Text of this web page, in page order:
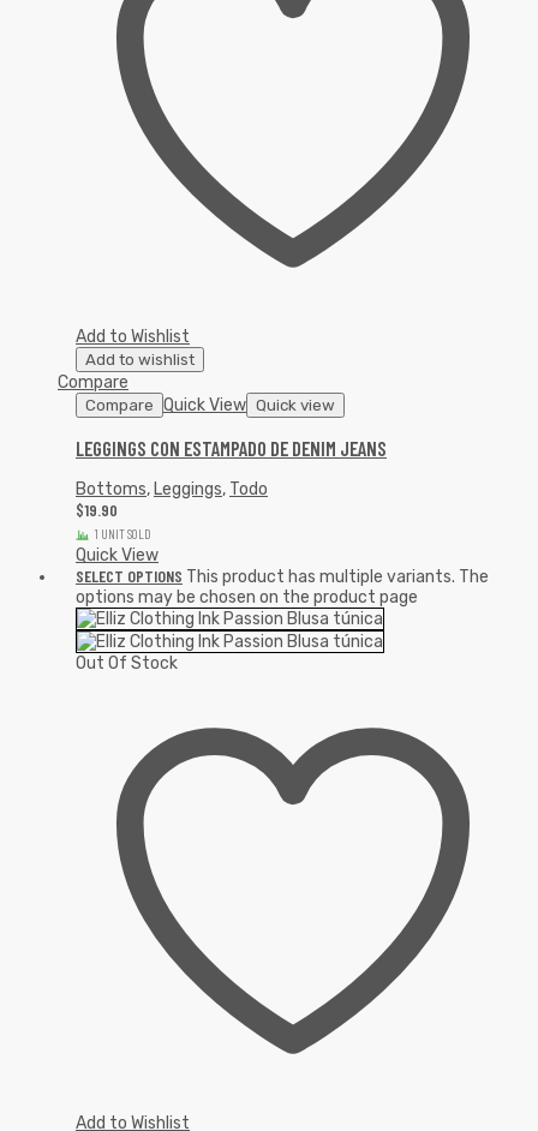
Add to Wishlist
Add to wishlist
Compare
Compare Quick View Quick view
LEGGINGS CON ESTAMPADO DE DENIM JEANS
Bottoms,Leggings, Todo
$19.90
1 UNIT SOLD
Quick View
SELECT OPTIONS This product has multiple variants. The
options may be chosen on the product page
Out Of Stock
Add to Wishlist